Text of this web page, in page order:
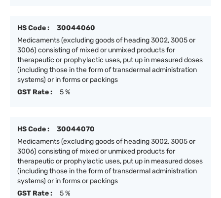
HS Code :
30044060
Medicaments (excluding goods of heading 3002, 3005 or
3006) consisting of mixed or unmixed products for
therapeutic or prophylactic uses, put up in measured doses
(including those in the form of transdermal administration
systems) or in forms or packings
GST Rate :
5 %
HS Code :
30044070
Medicaments (excluding goods of heading 3002, 3005 or
3006) consisting of mixed or unmixed products for
therapeutic or prophylactic uses, put up in measured doses
(including those in the form of transdermal administration
systems) or in forms or packings
GST Rate :
5 %